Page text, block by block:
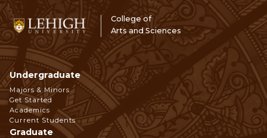
College of
Arts and Sciences
Footer
Navigation
Undergraduate
Majors & Minors
Get Started
Academics
Current Students
Graduate